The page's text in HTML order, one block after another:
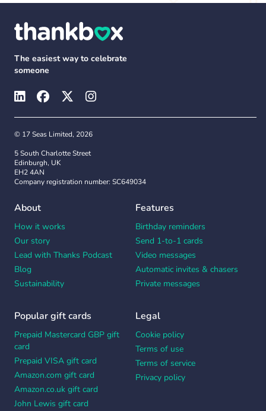
The easiest way to celebrate
someone
© 17 Seas Limited, 2026
5 South Charlotte Street
Edinburgh, UK
EH2 4AN
Company registration number: SC649034
About
How it works
Our story
Lead with Thanks Podcast
Blog
Sustainability
Features
Birthday reminders
Send 1-to-1 cards
Video messages
Automatic invites & chasers
Private messages
Popular gift cards
Prepaid Mastercard GBP gift
card
Prepaid VISA gift card
Amazon.com gift card
Amazon.co.uk gift card
John Lewis gift card
Legal
Cookie policy
Terms of use
Terms of service
Privacy policy